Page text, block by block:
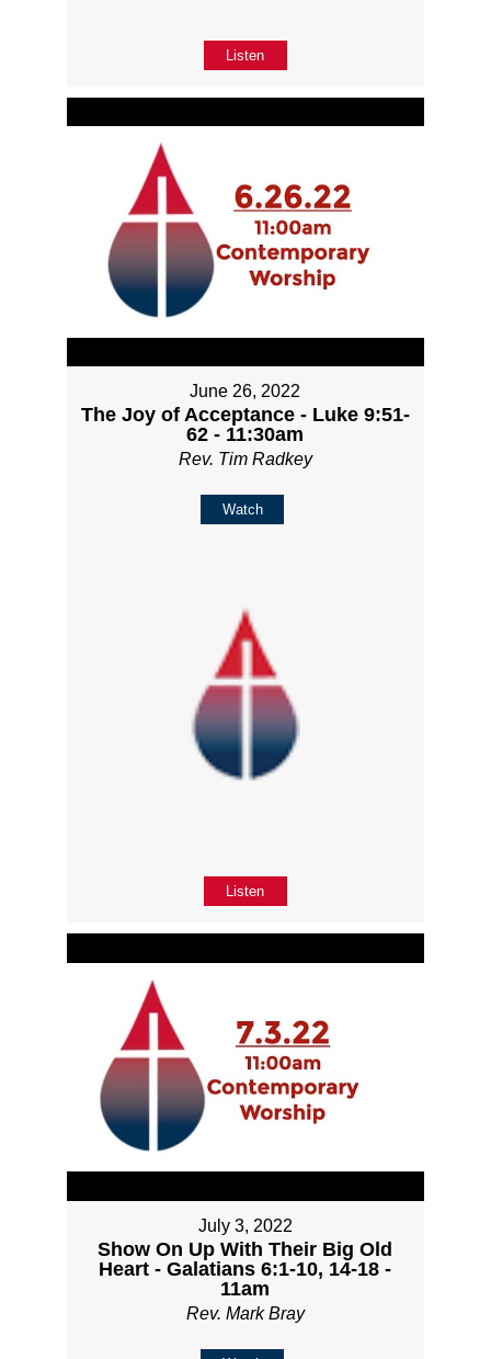
Listen
June 26, 2022
The Joy of Acceptance - Luke 9:51-
62 - 11:30am
Rev. Tim Radkey
Watch
Listen
July 3, 2022
Show On Up With Their Big Old
Heart - Galatians 6:1-10, 14-18 -
11am
Rev. Mark Bray